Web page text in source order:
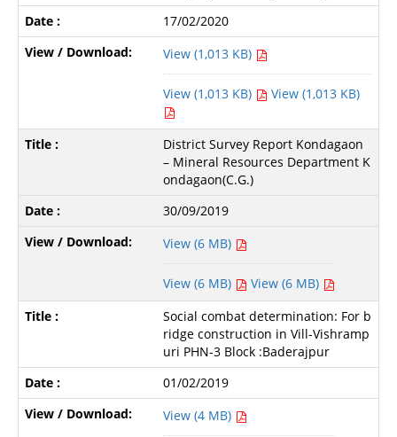
17/02/2020
View (1,013 KB)
View (1,013 KB) View (1,013 KB)
District Survey Report Kondagaon
– Mineral Resources Department K
ondagaon(C.G.)
30/09/2019
View (6 MB)
View (6 MB)
View (6 MB)
Social combat determination: For b
ridge construction in Vill-Vishramp
uri PHN-3 Block :Baderajpur
01/02/2019
View (4 MB)